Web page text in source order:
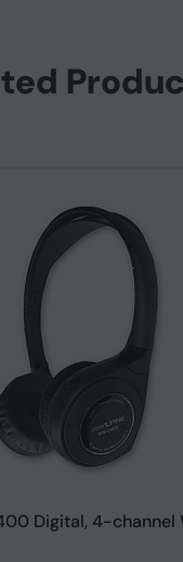
Digital, 4-channel